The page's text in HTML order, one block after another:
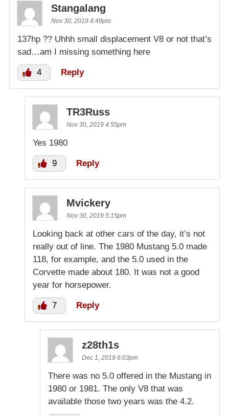
Stangalang
Nov 30, 2019 4:49pm
137hp ?? Uhhh small displacement V8 or not that’s
sad…am I missing something here
4 Reply
TR3Russ
Nov 30, 2019 4:55pm
Yes 1980
9 Reply
Mvickery
Nov 30, 2019 5:15pm
Looking back at other cars of the day, it’s not
really out of line. The 1980 Mustang 5.0 made
118, for example, and the 5.0 used in the
Corvette made about 180. It was not a good
year for horsepower.
7 Reply
z28th1s
Dec 1, 2019 6:03pm
There was no 5.0 offered in the Mustang in
1980 or 1981. The only V8 that was
available those two years was the 4.2.